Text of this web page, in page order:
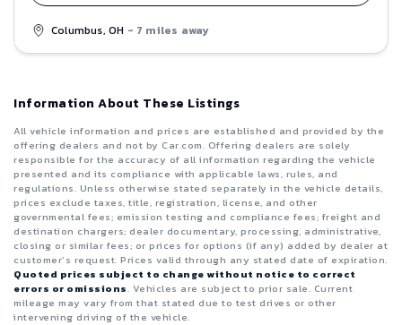
Columbus, OH - 7 miles away
Information About These Listings
All vehicle information and prices are established and provided by the
offering dealers and not by Car.com. Offering dealers are solely
responsible for the accuracy of all information regarding the vehicle
presented and its compliance with applicable laws, rules, and
regulations. Unless otherwise stated separately in the vehicle details,
prices exclude taxes, title, registration, license, and other
governmental fees; emission testing and compliance fees; freight and
destination chargers; dealer documentary, processing, administrative,
closing or similar fees; or prices for options (if any) added by dealer at
customer’s request. Prices valid through any stated date of expiration.
Quoted prices subject to change without notice to correct
errors or omissions. Vehicles are subject to prior sale. Current
mileage may vary from that stated due to test drives or other
intervening driving of the vehicle.